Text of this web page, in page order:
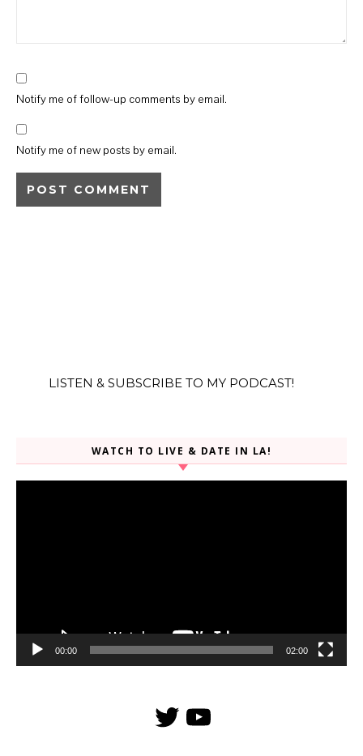
Notify me of follow-up comments by email.
Notify me of new posts by email.
LISTEN & SUBSCRIBE TO MY PODCAST!
WATCH TO LIVE & DATE IN LA!
00:00 02:00
TwitterYouTube